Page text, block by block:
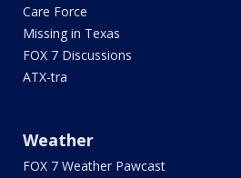
Care Force
Missing in Texas
FOX 7 Discussions
ATX-tra
Weather
FOX 7 Weather Pawcast